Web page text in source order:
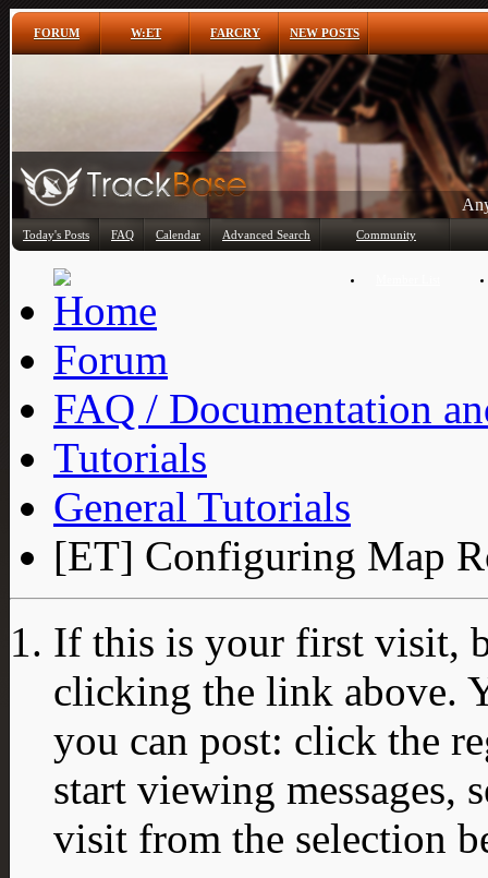
FORUM W:ET FARCRY NEW POSTS
Today's Posts FAQ Calendar Advanced Search Community
Forum
FAQ / Documentation
Tutorials
General Tutorials
[ET] Configuring Map
If this is your first visit,
clicking the link above.
you can post: click the
start viewing messages,
visit from the selection